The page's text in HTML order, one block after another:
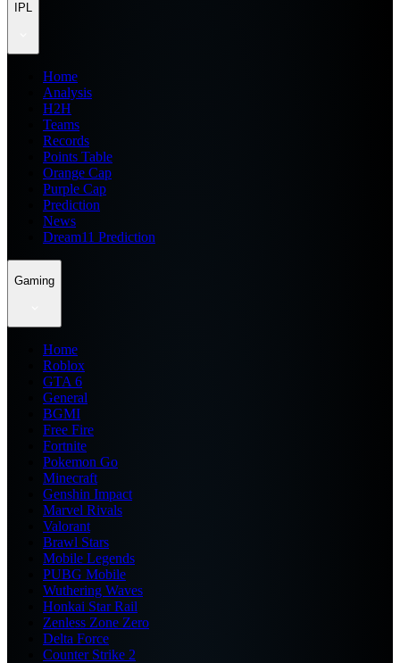
IPL
Home
Analysis
H2H
Teams
Records
Points Table
Orange Cap
Purple Cap
Prediction
News
Dream11 Prediction
Gaming
Home
Roblox
GTA 6
General
BGMI
Free Fire
Fortnite
Pokemon Go
Minecraft
Genshin Impact
Marvel Rivals
Valorant
Brawl Stars
Mobile Legends
PUBG Mobile
Wuthering Waves
Honkai Star Rail
Zenless Zone Zero
Delta Force
Counter Strike 2